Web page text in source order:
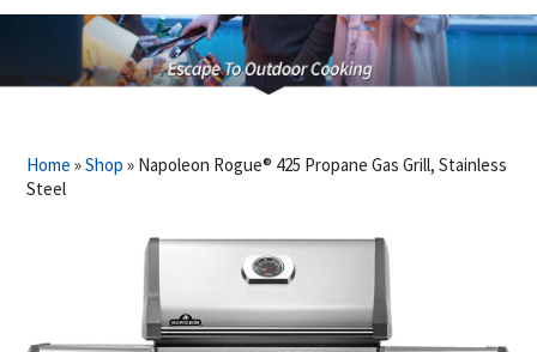
Home »Shop » Napoleon Rogue® 425 Propane Gas Grill, Stainless
Steel